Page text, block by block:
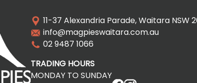
11-37 Alexandria Parade, Waitara NSW
info@magpieswaitara.com.au
02 9487 1066
TRADING HOURS
MONDAY TO SUNDAY